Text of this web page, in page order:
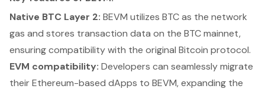
Native BTC Layer 2: BEVM utilizes BTC as the network
gas and stores transaction data on the BTC mainnet,
ensuring compatibility with the original Bitcoin protocol.
EVM compatibility: Developers can seamlessly migrate
their Ethereum-based dApps to BEVM, expanding the